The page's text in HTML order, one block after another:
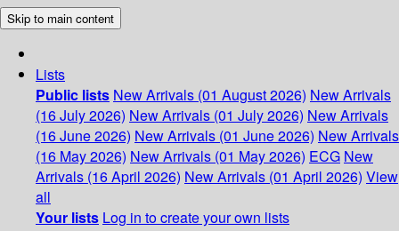
Skip to main content
Lists
Public lists New Arrivals (01 August 2026) New Arrivals
(16 July 2026) New Arrivals (01 July 2026) New Arrivals
(16 June 2026) New Arrivals (01 June 2026) New Arrivals
(16 May 2026) New Arrivals (01 May 2026) ECG New
Arrivals (16 April 2026) New Arrivals (01 April 2026) View
all
Your lists Log in to create your own lists